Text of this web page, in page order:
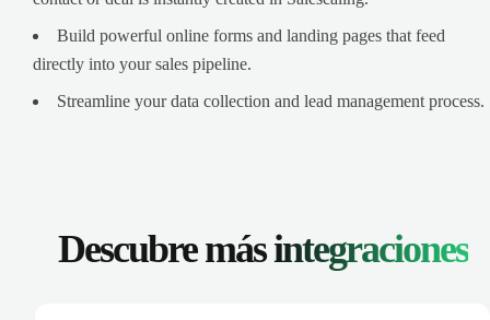
Build powerful online forms and landing pages that feed
directly into your sales pipeline.
Streamline your data collection and lead management process.
Descubre másintegraciones